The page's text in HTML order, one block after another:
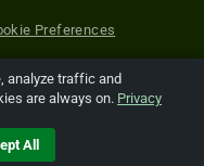
Preferences
Rights Reserved. All
are copyright of
analyze traffic and
are always on. Privacy
All